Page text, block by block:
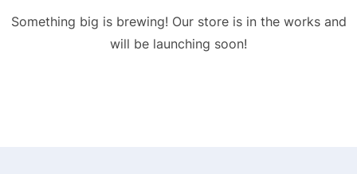
Something big is brewing! Our store is in the works and
will be launching soon!